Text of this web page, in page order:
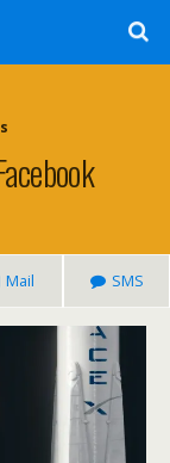
Mail SMS